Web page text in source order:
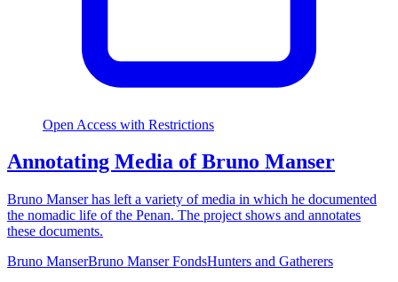
Open Access with Restrictions
Annotating Media of Bruno Manser
Bruno Manser has left a variety of media in which he documented
the nomadic life of the Penan. The project shows and annotates
these documents.
Bruno ManserBruno Manser FondsHunters and Gatherers